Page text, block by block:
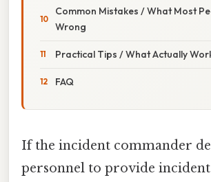
Common Mistakes / What Most
Wrong
Practical Tips / What Actually
FAQ
If the incident commander
personnel to provide